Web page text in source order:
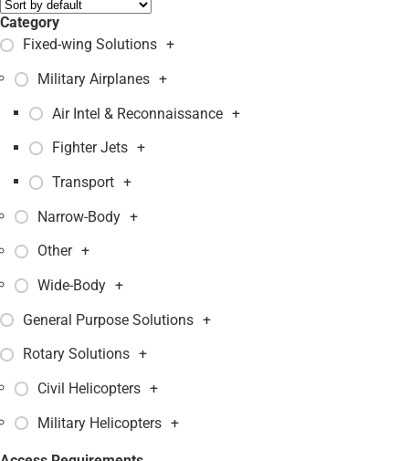
Category
Fixed-wing Solutions +
Military Airplanes +
Air Intel & Reconnaissance +
Fighter Jets +
Transport +
Narrow-Body +
Other +
Wide-Body +
General Purpose Solutions +
Rotary Solutions +
Civil Helicopters +
Military Helicopters +